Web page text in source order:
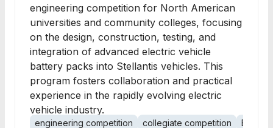
engineering competition for North American
universities and community colleges, focusing
on the design, construction, testing, and
integration of advanced electric vehicle
battery packs into Stellantis vehicles. This
program fosters collaboration and practical
experience in the rapidly evolving electric
vehicle industry.
engineering competition collegiate competition
EV